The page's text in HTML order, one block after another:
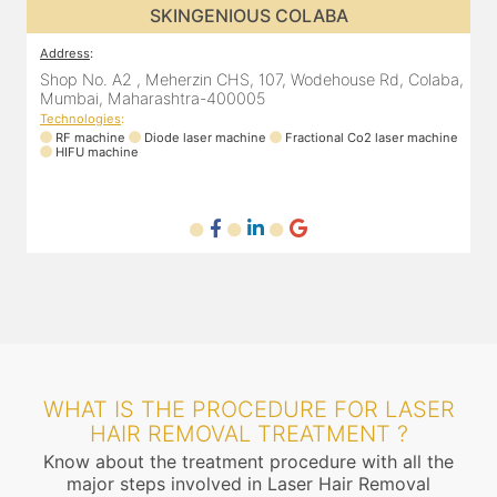
SKINGENIOUS CHEMBUR
Address:
305, The Central Building, Shell Colony Rd, inside roots
skin clinic, Chembur, Mumbai, Maharashtra 400071
Technologies:
RF machine
Diode laser machine
WHAT IS THE PROCEDURE FOR LASER
HAIR REMOVAL TREATMENT ?
Know about the treatment procedure with all the
major steps involved in Laser Hair Removal